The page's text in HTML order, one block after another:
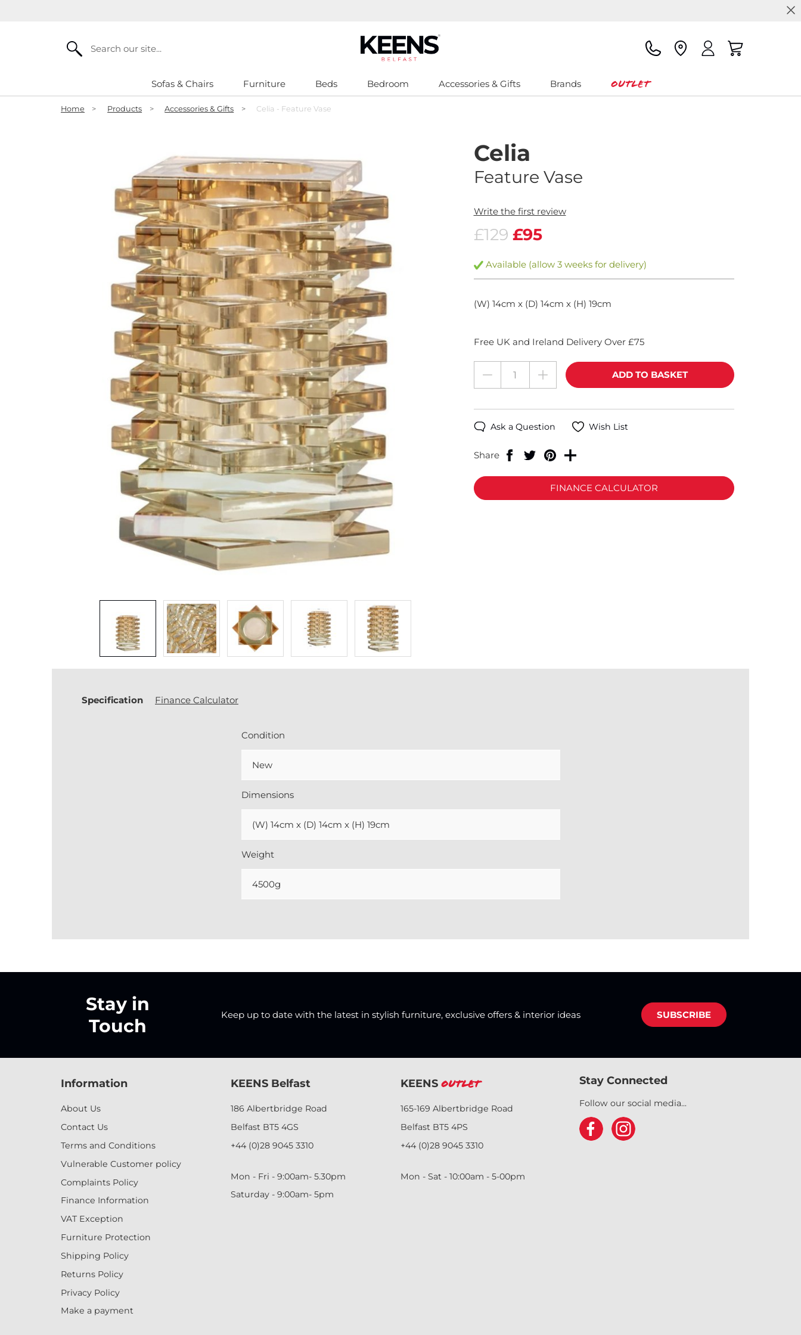
Search
Sofas & Chairs Furniture Beds Bedroom Accessories & Gifts Brands Outlet
Home > Products > Accessories & Gifts > Celia - Feature Vase
Celia
Feature Vase
Write the first review
£129 £95
Available (allow 3 weeks for delivery)
(W) 14cm x (D) 14cm x (H) 19cm
Free UK and Ireland Delivery Over £75
Ask a Question Wish List
Share
FINANCE CALCULATOR
Specification Finance Calculator
Condition
New
Dimensions
(W) 14cm x (D) 14cm x (H) 19cm
Weight
4500g
Stay in
Touch
Keep up to date with the latest in stylish furniture, exclusive offers & interior ideas SUBSCRIBE
Information
About Us
Contact Us
Terms and Conditions
Vulnerable Customer policy
Complaints Policy
Finance Information
VAT Exception
Furniture Protection
Shipping Policy
Returns Policy
Privacy Policy
Make a payment
KEENS Belfast
186 Albertbridge Road
Belfast BT5 4GS
+44 (0)28 9045 3310
Mon - Fri - 9:00am- 5.30pm
Saturday - 9:00am- 5pm
KEENS Outlet
165-169 Albertbridge Road
Belfast BT5 4PS
+44 (0)28 9045 3310
Mon - Sat - 10:00am - 5-00pm
Stay Connected
Follow our social media...